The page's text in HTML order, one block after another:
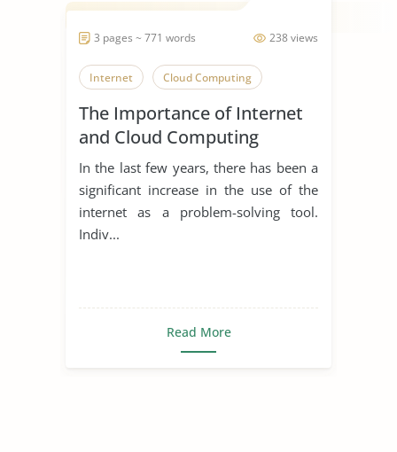
238 views
3 pages ~ 771 words
Internet Cloud Computing
The Importance of Internet
and Cloud Computing
In the last few years, there has been a
significant increase in the use of the
internet as a problem-solving tool.
Indiv...
Read More